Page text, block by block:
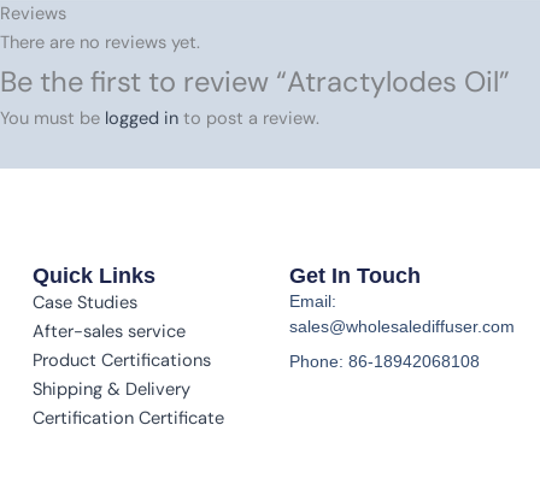
Reviews
There are no reviews yet.
Be the first to review “Atractylodes Oil”
You must be logged in to post a review.
Quick Links
Case Studies
After-sales service
Product Certifications
Shipping & Delivery
Certification Certificate
Get In Touch
Email:
sales@wholesalediffuser.com
Phone: 86-18942068108